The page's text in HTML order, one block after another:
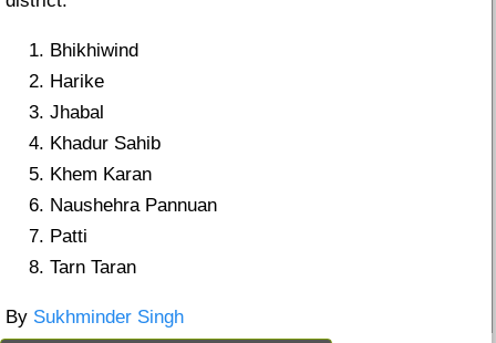
Bhikhiwind
Harike
Jhabal
Khadur Sahib
Khem Karan
Naushehra Pannuan
Patti
Tarn Taran
By Sukhminder Singh